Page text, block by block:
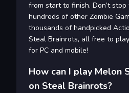
from start to finish. Don’t
hundreds of other Zombie
thousands of handpicked
Steal Brainrots, all free to
for PC and mobile!
How can I play Melon
on Steal Brainrots?